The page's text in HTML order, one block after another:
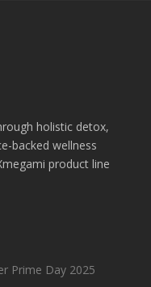
holistic detox,
backed wellness
product line
Prime Day 2025